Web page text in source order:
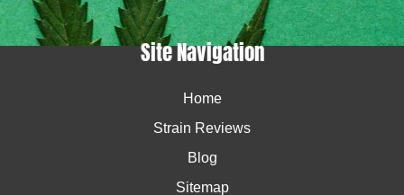
Site Navigation
Home
Strain Reviews
Blog
Sitemap